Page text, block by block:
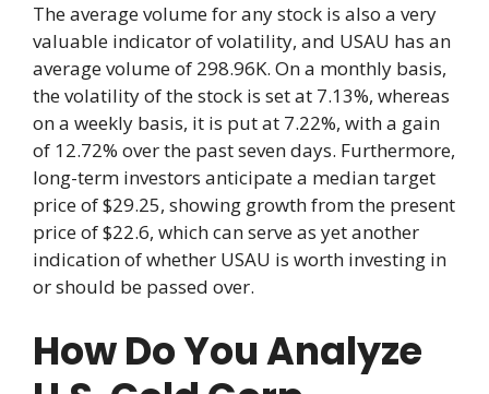
The average volume for any stock is also a very
valuable indicator of volatility, and USAU has an
average volume of 298.96K. On a monthly basis,
the volatility of the stock is set at 7.13%, whereas
on a weekly basis, it is put at 7.22%, with a gain
of 12.72% over the past seven days. Furthermore,
long-term investors anticipate a median target
price of $29.25, showing growth from the present
price of $22.6, which can serve as yet another
indication of whether USAU is worth investing in
or should be passed over.
How Do You Analyze